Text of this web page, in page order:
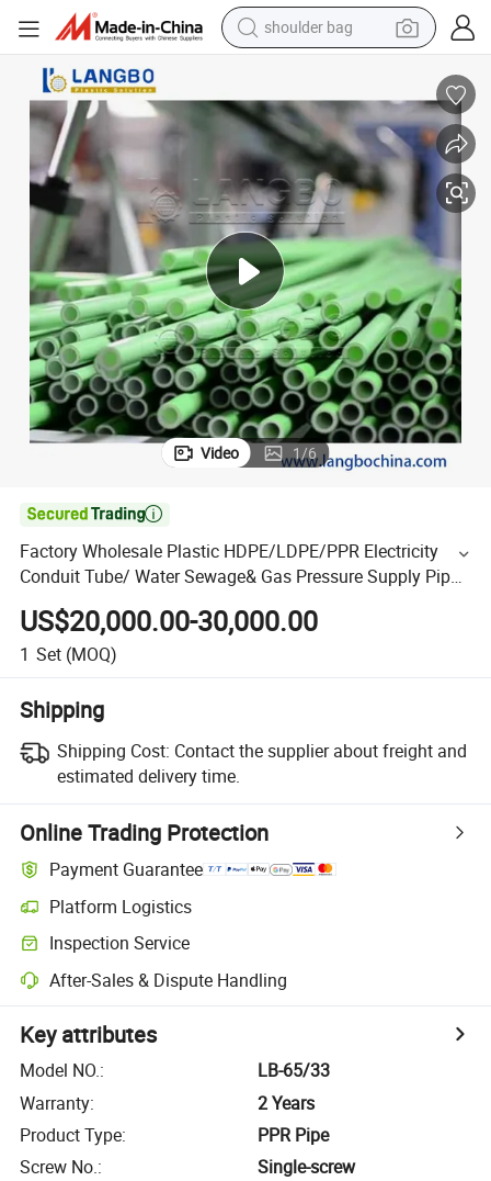
shoulder bag
alloy wheel
electric tricycle
earbud
motorcycle
electric car
wheel loader
Video 1/6

Factory Wholesale Plastic HDPE/LDPE/PPR Electricity
Conduit Tube/ Water Sewage& Gas Pressure Supply Pipe
US$20,000.00-30,000.00
1 Set (MOQ)
Shipping
Shipping Cost: Contact the supplier about freight and
estimated delivery time.
Online Trading Protection
Payment Guarantee
Platform Logistics
Inspection Service
After-Sales & Dispute Handling
Key attributes
Model NO.:
LB-65/33
Warranty:
2 Years
Product Type:
PPR Pipe
Screw No.:
Single-screw